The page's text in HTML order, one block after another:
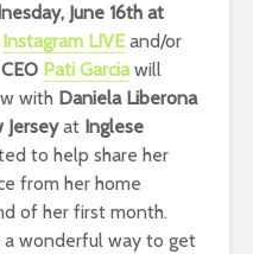
June 16th at
Instagram LIVEand/or
CEO Pati Garcia will
with Daniela Liberona
Jerseyat Inglese
to help share her
from her home
of her first month.
a wonderful way to get